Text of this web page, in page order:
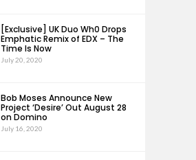
[Exclusive] UK Duo Wh0 Drops
Emphatic Remix of EDX – The
Time Is Now
July 20, 2020
Bob Moses Announce New
Project ‘Desire’ Out August 28
on Domino
July 16, 2020